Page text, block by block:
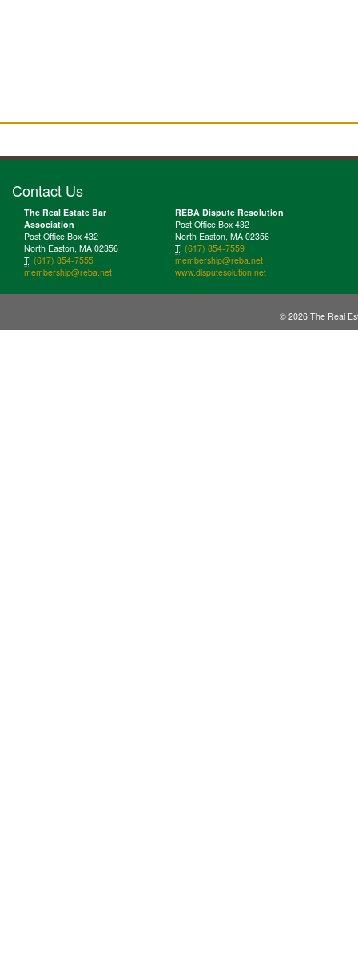
Contact Us
The Real Estate Bar
Association
Post Office Box 432
North Easton, MA 02356
T: (617) 854-7555
membership@reba.net
REBA Dispute Resolution
Post Office Box 432
North Easton, MA 02356
T:(617) 854-7559
membership@reba.net
www.disputesolution.net
© 2026 The Real